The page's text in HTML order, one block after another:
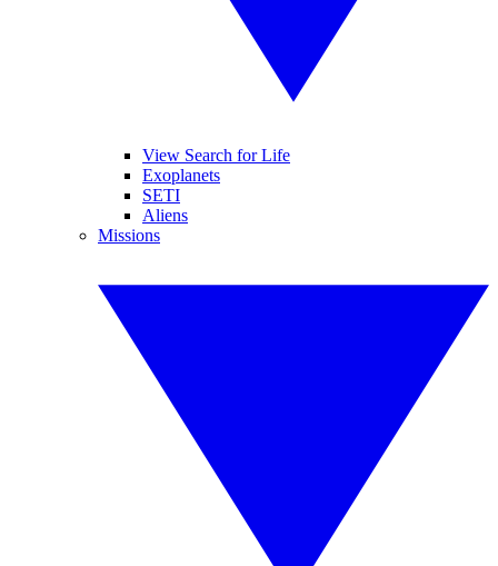
View Search for Life
Exoplanets
SETI
Aliens
Missions